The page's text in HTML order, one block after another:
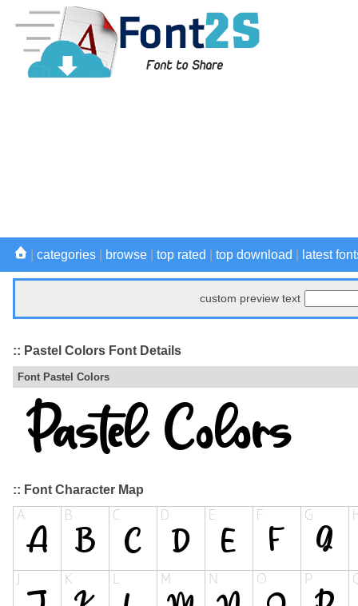
categories browse top rated top download latest
custom preview text
:: Pastel Colors Font Details
Font Pastel Colors
:: Font Character Map